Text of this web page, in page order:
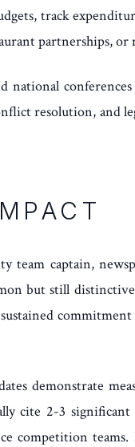
track
partnerships, or
national
resolution, and
team captain,
but still
demonstrate
cite 2-3
teams.